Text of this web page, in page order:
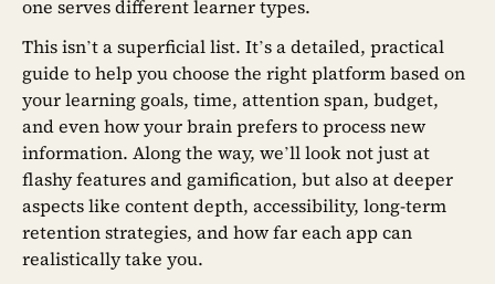
one serves different learner types.
This isn’t a superficial list. It’s a detailed, practical
guide to help you choose the right platform based on
your learning goals, time, attention span, budget,
and even how your brain prefers to process new
information. Along the way, we’ll look not just at
flashy features and gamification, but also at deeper
aspects like content depth, accessibility, long-term
retention strategies, and how far each app can
realistically take you.